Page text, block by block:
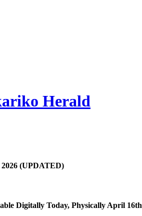
Herald
(UPDATED)
Digitally Today, Physically April 16th